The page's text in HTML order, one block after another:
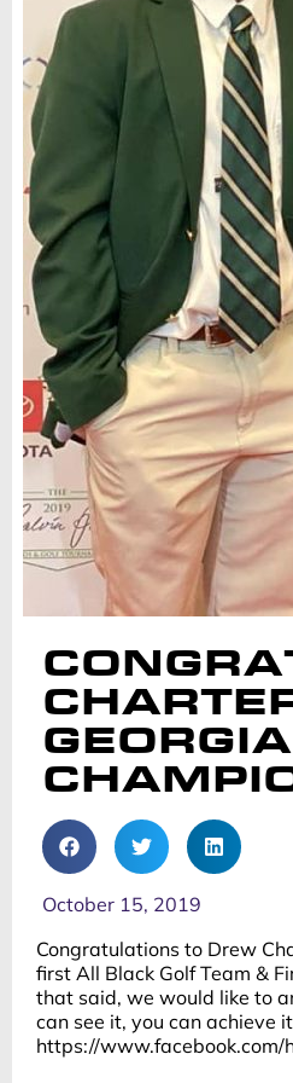
October 15, 2019
Congratulations to Drew
first All Black Golf Team &
that said, we would like to
can see it, you can achieve
https://